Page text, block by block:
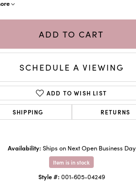
ADD TO CART
SCHEDULE A VIEWING
ADD TO WISH LIST
SHIPPING RETURNS
Availability: Ships on Next Open Business Day
Item is in stock
Style #: 001-605-04249